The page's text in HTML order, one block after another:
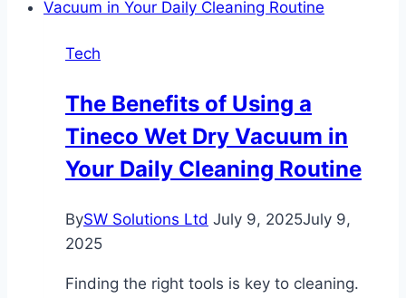
Challenges
and
How
Are
They
Tech
The Benefits of Using a
Tineco Wet Dry Vacuum in
Your Daily Cleaning Routine
BySW Solutions Ltd July 9, 2025July 9,
2025
Finding the right tools is key to cleaning.